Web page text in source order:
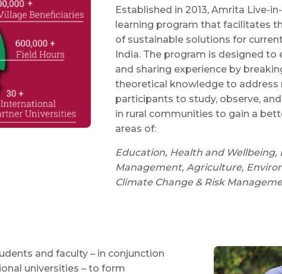
Established in 2013, Amrita Live-
learning program that facilitates
of sustainable solutions for
India. The program is designed
and sharing experience by
theoretical knowledge to
participants to study, observe,
in rural communities to gain a
areas of:
Education, Health and Wellbeing,
Management, Agriculture,
Climate Change & Risk
and faculty – in conjunction
universities – to form